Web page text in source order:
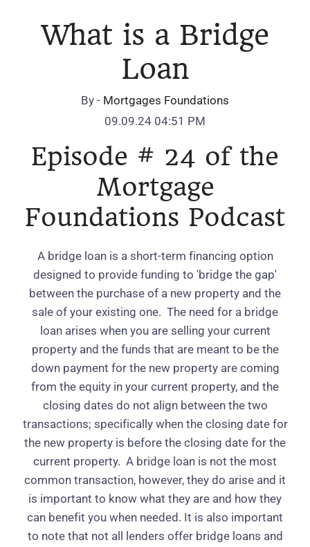
What is a Bridge
Loan
By - Mortgages Foundations
09.09.24 04:51 PM
Episode # 24 of the
Mortgage
Foundations Podcast
A bridge loan is a short-term financing option
designed to provide funding to 'bridge the gap'
between the purchase of a new property and the
sale of your existing one. The need for a bridge
loan arises when you are selling your current
property and the funds that are meant to be the
down payment for the new property are coming
from the equity in your current property, and the
closing dates do not align between the two
transactions; specifically when the closing date for
the new property is before the closing date for the
current property. A bridge loan is not the most
common transaction, however, they do arise and it
is important to know what they are and how they
can benefit you when needed. It is also important
to note that not all lenders offer bridge loans and